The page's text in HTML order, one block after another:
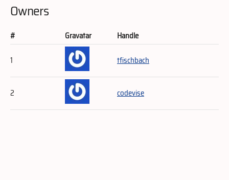
Owners
# Gravatar
Handle
1
tfischbach
2 codevise